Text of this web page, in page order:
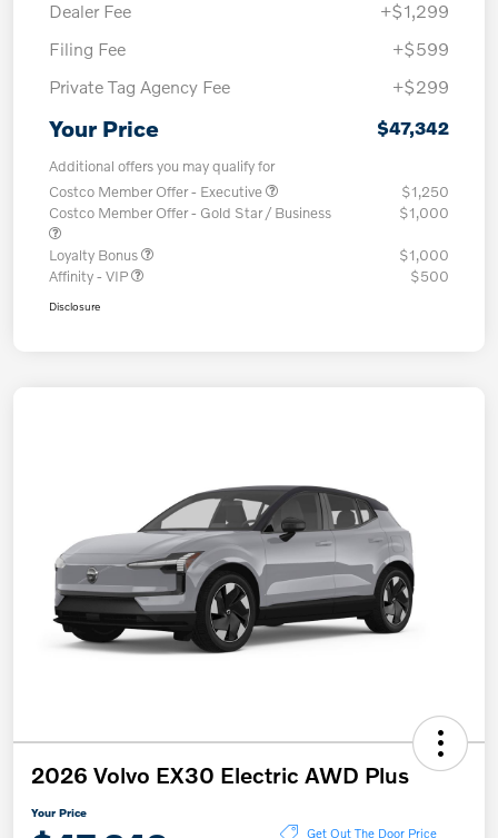
Dealer Fee
+$1,299
Filing Fee
+$599
Private Tag Agency Fee
+$299
Your Price $47,342
Additional offers you may qualify for
Costco Member Offer - Executive
$1,250
Costco Member Offer - Gold Star / Business
$1,000
Loyalty Bonus
$1,000
Affinity - VIP
$500
Disclosure
2026 Volvo EX30 Electric AWD Plus
Your Price
Get Out The Door Price